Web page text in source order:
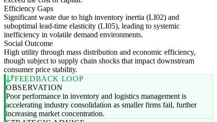
Efficiency Gaps
Significant waste due to high inventory inertia (LI02) and
suboptimal lead-time elasticity (LI05), leading to systemic
inefficiency in volatile demand environments.
Social Outcome
High utility through mass distribution and economic efficiency,
though subject to supply chain shocks that impact downstream
consumer price stability.
FEEDBACK LOOP
OBSERVATION
Poor performance in inventory and logistics management is
accelerating industry consolidation as smaller firms fail, further
increasing market concentration.